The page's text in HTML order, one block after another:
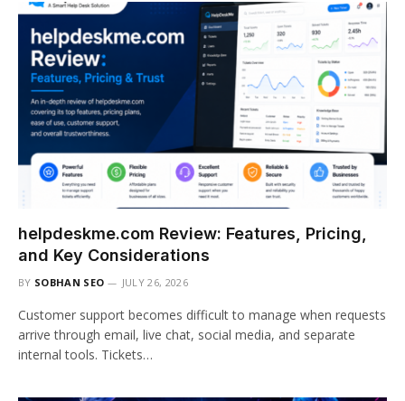
helpdeskme.com Review: Features, Pricing,
and Key Considerations
BY SOBHAN SEO JULY 26, 2026
Customer support becomes difficult to manage when requests
arrive through email, live chat, social media, and separate
internal tools. Tickets…